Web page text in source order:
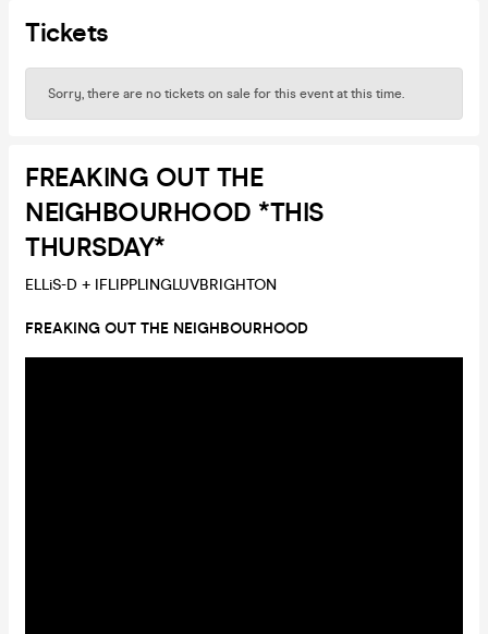
Tickets
Sorry, there are no tickets on sale for this event at this time.
FREAKING OUT THE
NEIGHBOURHOOD *THIS
THURSDAY*
ELLiS-D + IFLIPPLINGLUVBRIGHTON
FREAKING OUT THE NEIGHBOURHOOD